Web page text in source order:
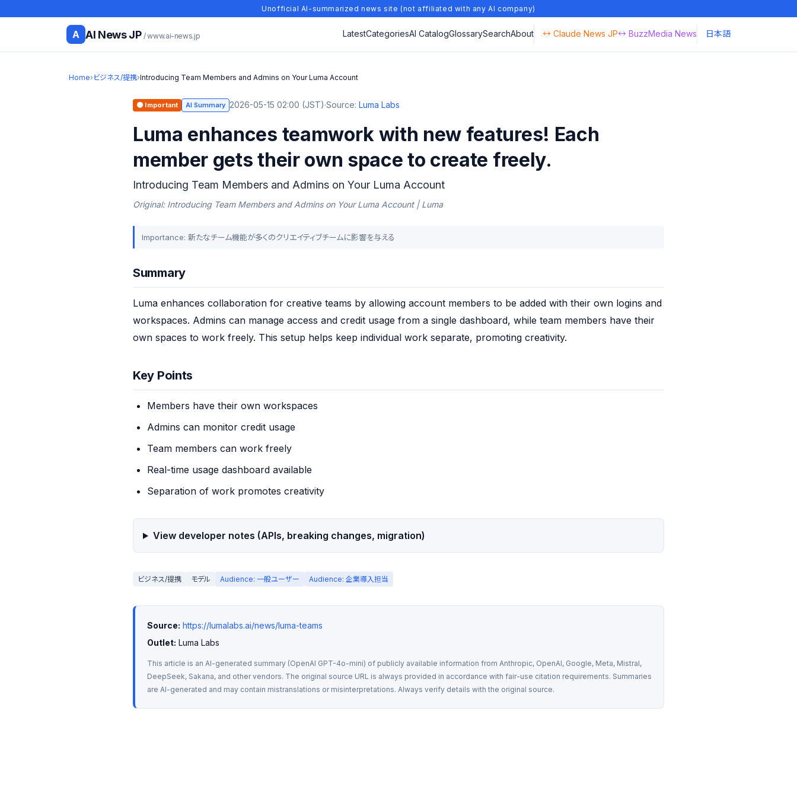
Unofficial AI-summarized news site (not affiliated with any AI company)
A AI News JP / www.ai-news.jp LatestCategoriesAI CatalogGlossarySearchAbout ↔ Claude News JP↔ BuzzMedia News 日本語
Home› ビジネス/提携›Introducing Team Members and Admins on Your Luma Account
🟠 Important AI Summary 2026-05-15 02:00 (JST)·Source:Luma Labs
Luma enhances teamwork with new features! Each
member gets their own space to create freely.
Introducing Team Members and Admins on Your Luma Account
Original: Introducing Team Members and Admins on Your Luma Account | Luma
Importance: 新たなチーム機能が多くのクリエイティブチームに影響を与える
Summary
Luma enhances collaboration for creative teams by allowing account members to be added with their own logins and
workspaces. Admins can manage access and credit usage from a single dashboard, while team members have their
own spaces to work freely. This setup helps keep individual work separate, promoting creativity.
Key Points
Members have their own workspaces
Admins can monitor credit usage
Team members can work freely
Real-time usage dashboard available
Separation of work promotes creativity
View developer notes (APIs, breaking changes, migration)
ビジネス/提携 モデル Audience: 一般ユーザー Audience: 企業導入担当
Source: https://lumalabs.ai/news/luma-teams
Outlet: Luma Labs
This article is an AI-generated summary (OpenAI GPT-4o-mini) of publicly available information from Anthropic, OpenAI, Google, Meta, Mistral,
DeepSeek, Sakana, and other vendors. The original source URL is always provided in accordance with fair-use citation requirements. Summaries
are AI-generated and may contain mistranslations or misinterpretations. Always verify details with the original source.